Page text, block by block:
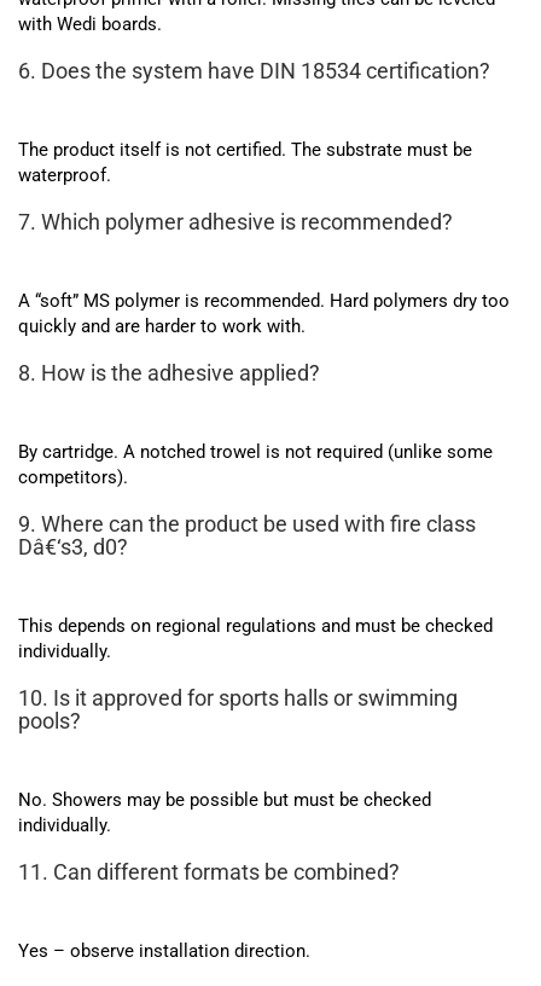
with Wedi boards.
6. Does the system have DIN 18534 certification?
The product itself is not certified. The substrate must be
waterproof.
7. Which polymer adhesive is recommended?
A “soft” MS polymer is recommended. Hard polymers dry too
quickly and are harder to work with.
8. How is the adhesive applied?
By cartridge. A notched trowel is not required (unlike some
competitors).
9. Where can the product be used with fire class
Dâ€‘s3, d0?
This depends on regional regulations and must be checked
individually.
10. Is it approved for sports halls or swimming
pools?
No. Showers may be possible but must be checked
individually.
11. Can different formats be combined?
Yes – observe installation direction.